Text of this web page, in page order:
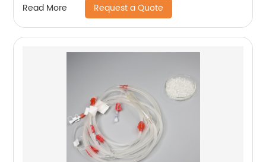
Read More Request a Quote